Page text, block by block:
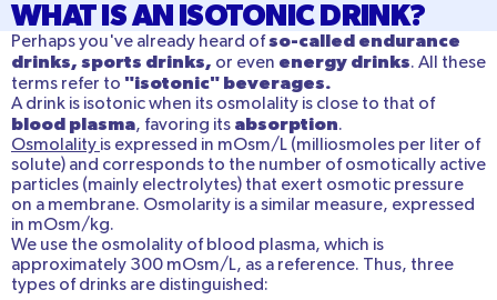
WHAT IS AN ISOTONIC DRINK?
Perhaps you've already heard ofso-called endurance
drinks, sports drinks, or even energy drinks. All these
terms refer to "isotonic" beverages.
A drink is isotonic when its osmolality is close to that of
blood plasma, favoring its absorption.
Osmolality is expressed in mOsm/L (milliosmoles per liter of
solute) and corresponds to the number of osmotically active
particles (mainly electrolytes) that exert osmotic pressure
on a membrane. Osmolarity is a similar measure, expressed
in mOsm/kg.
We use the osmolality of blood plasma, which is
approximately 300 mOsm/L, as a reference. Thus, three
types of drinks are distinguished: